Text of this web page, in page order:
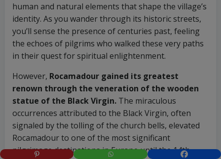
human and natural elements that shape the village’s
identity. As you wander through its historic streets,
you’ll sense the presence of centuries past, feeling
the echoes of pilgrims who walked these very paths
in their quest for spiritual enlightenment.
However, Rocamadour gained its greatest
renown through the veneration of the wooden
statue of the Black Virgin. The miraculous
occurrences attributed to the Black Virgin, often
signaled by the tolling of the church bells, elevated
Rocamadour to one of the most significant
pilgrimage destinations in Europe until the 14th